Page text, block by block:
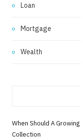
Loan
Mortgage
Wealth
When Should A
Collection